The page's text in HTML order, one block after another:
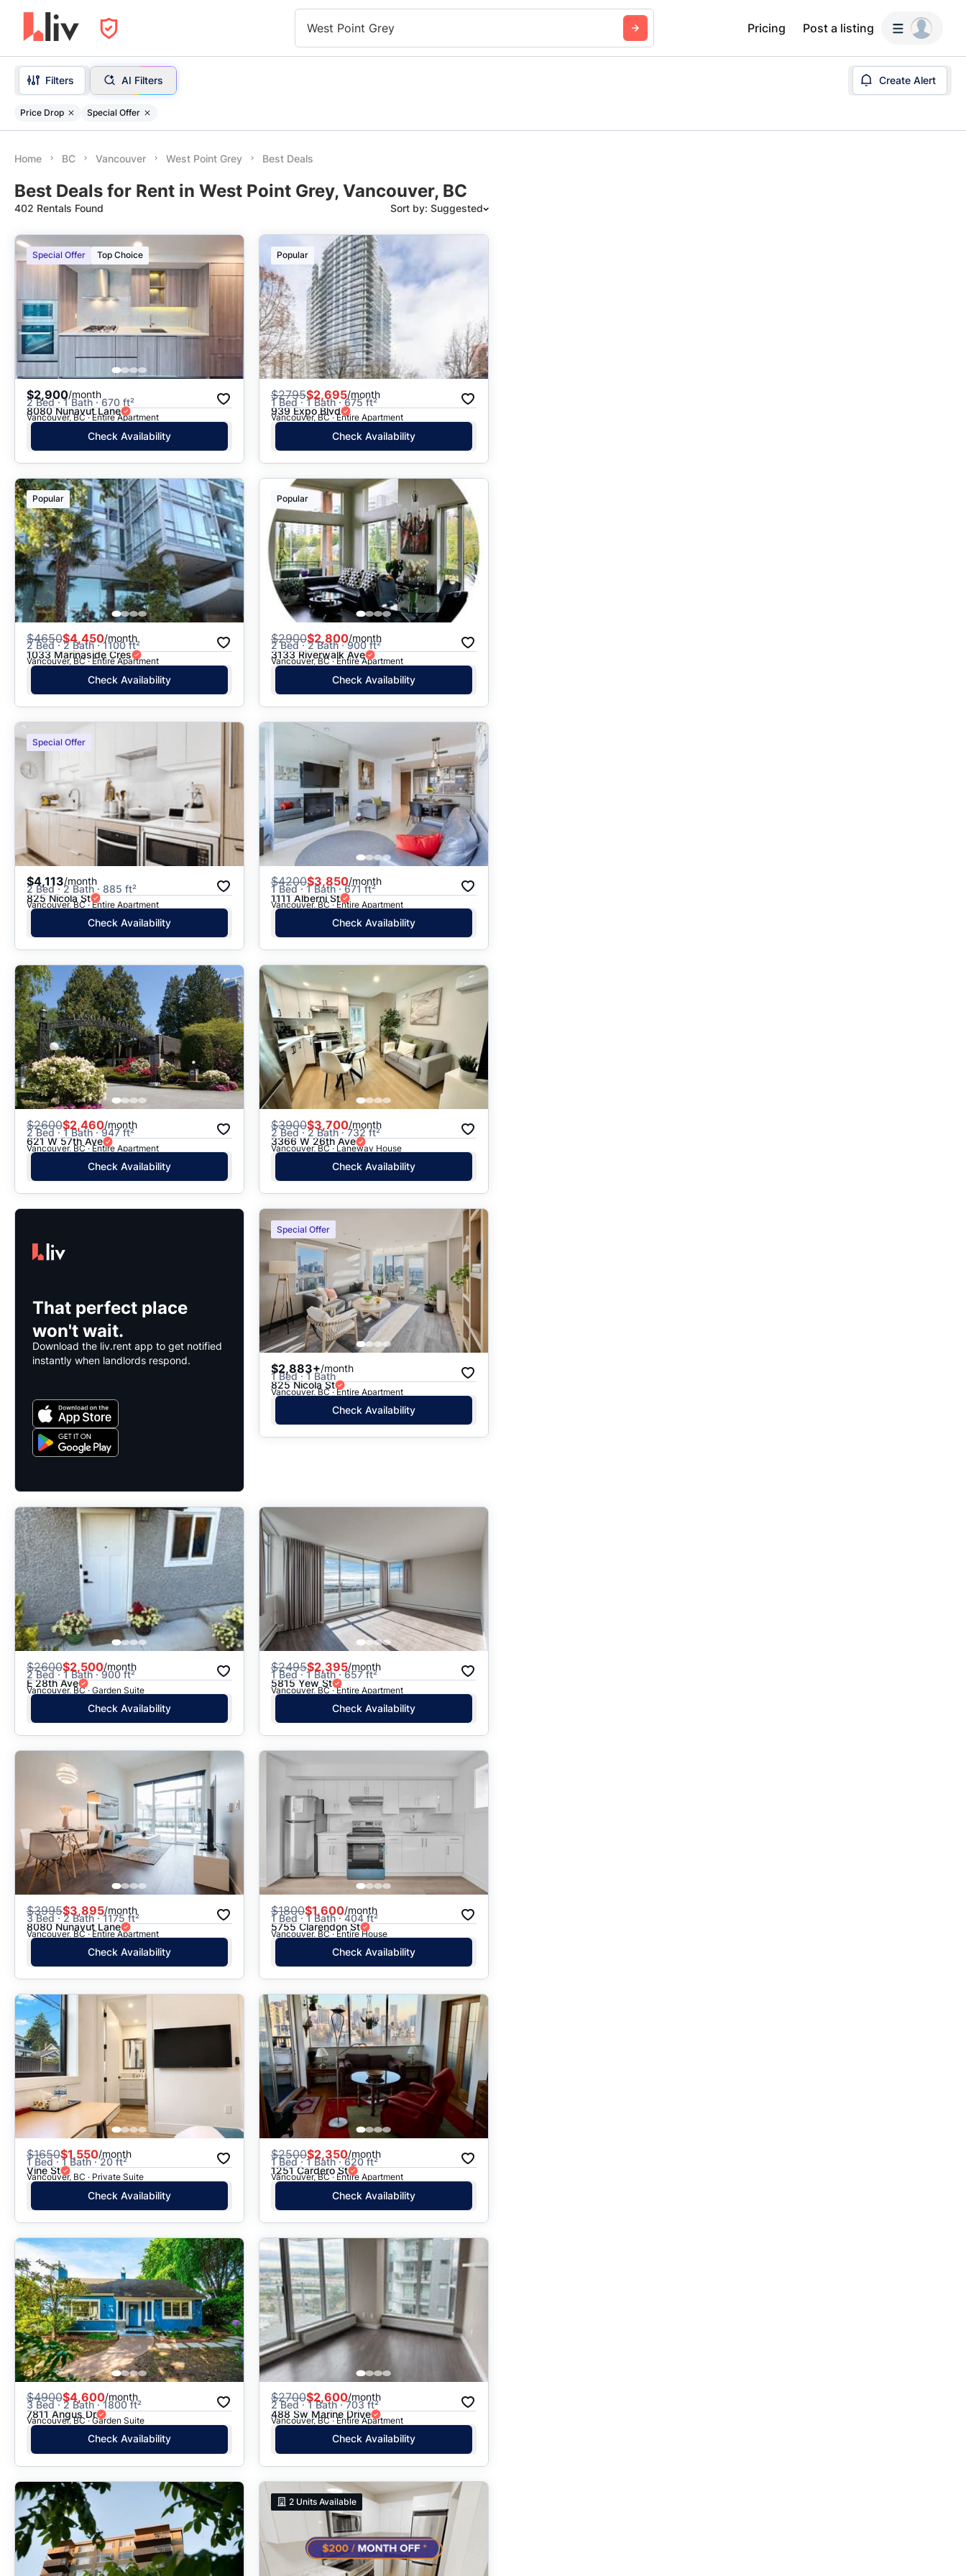
West Point Grey Pricing Post a listing
Filters AI Filters Create Alert
Price Drop Special Offer
Home BC Vancouver West Point Grey Best Deals
Best Deals for Rent in West Point Grey, Vancouver, BC
402 Rentals Found Sort by: Suggested
Date: Newest to Oldest
Price: High to Low
Price: Low to High
Special Offer Top Choice
$2,900/month
2 Bed · 1 Bath · 670 ft²
8080 Nunavut Lane
Vancouver, BC · Entire Apartment
Check Availability
Popular
$2795$2,695/month
1 Bed · 1 Bath · 675 ft²
939 Expo Blvd
Vancouver, BC · Entire Apartment
Check Availability
Popular
$4650$4,450/month
2 Bed · 2 Bath · 1100 ft²
1033 Marinaside Cres
Vancouver, BC · Entire Apartment
Check Availability
Popular
$2900$2,800/month
2 Bed · 2 Bath · 900 ft²
3133 Riverwalk Ave
Vancouver, BC · Entire Apartment
Check Availability
Special Offer
$4,113/month
2 Bed · 2 Bath · 885 ft²
825 Nicola St
Vancouver, BC · Entire Apartment
Check Availability
$4200$3,850/month
1 Bed · 1 Bath · 671 ft²
1111 Alberni St
Vancouver, BC · Entire Apartment
Check Availability
$2600$2,460/month
2 Bed · 1 Bath · 947 ft²
621 W 57th Ave
Vancouver, BC · Entire Apartment
Check Availability
$3900$3,700/month
2 Bed · 2 Bath · 732 ft²
3366 W 26th Ave
Vancouver, BC · Laneway House
Check Availability
That perfect place
won't wait.
Download the liv.rent app to get notified
instantly when landlords respond.
Special Offer
$2,883+/month
1 Bed · 1 Bath
825 Nicola St
Vancouver, BC · Entire Apartment
Check Availability
$2600$2,500/month
2 Bed · 1 Bath · 900 ft²
E 28th Ave
Vancouver, BC · Garden Suite
Check Availability
$2495$2,395/month
1 Bed · 1 Bath · 657 ft²
5815 Yew St
Vancouver, BC · Entire Apartment
Check Availability
$3995$3,895/month
3 Bed · 2 Bath · 1175 ft²
8080 Nunavut Lane
Vancouver, BC · Entire Apartment
Check Availability
$1800$1,600/month
1 Bed · 1 Bath · 404 ft²
5755 Clarendon St
Vancouver, BC · Entire House
Check Availability
$1650$1,550/month
1 Bed · 1 Bath · 20 ft²
Vine St
Vancouver, BC · Private Suite
Check Availability
$2500$2,350/month
1 Bed · 1 Bath · 620 ft²
1251 Cardero St
Vancouver, BC · Entire Apartment
Check Availability
$4900$4,600/month
3 Bed · 2 Bath · 1800 ft²
7811 Angus Dr
Vancouver, BC · Garden Suite
Check Availability
$2700$2,600/month
2 Bed · 1 Bath · 703 ft²
488 Sw Marine Drive
Vancouver, BC · Entire Apartment
Check Availability
2 Units Available